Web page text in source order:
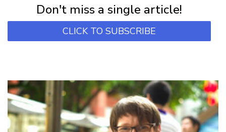
Don't miss a single article!
CLICK TO SUBSCRIBE